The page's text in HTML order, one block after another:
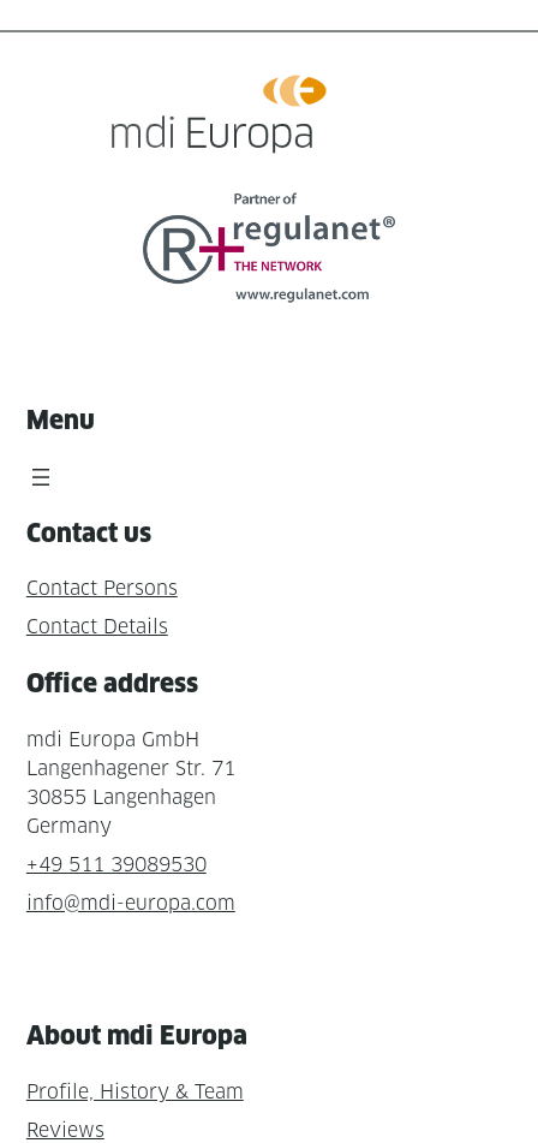
Menu
Contact us
Contact Persons
Contact Details
Office address
mdi Europa GmbH
Langenhagener Str. 71
30855 Langenhagen
Germany
+49 511 39089530
info@mdi-europa.com
About mdi Europa
Profile, History & Team
Reviews